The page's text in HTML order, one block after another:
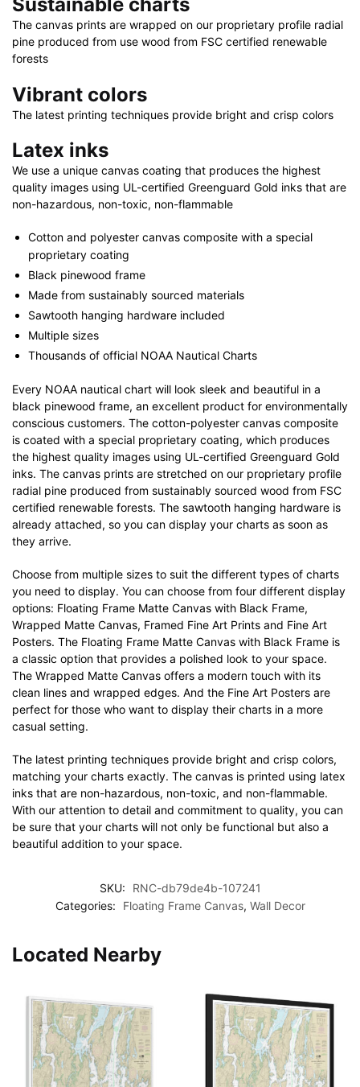
30"
quantity
The canvas prints are wrapped on our proprietary profile radial
pine produced from use wood from FSC certified renewable
forests
Vibrant colors
The latest printing techniques provide bright and crisp colors
Latex inks
We use a unique canvas coating that produces the highest
quality images using UL-certified Greenguard Gold inks that are
non-hazardous, non-toxic, non-flammable
Cotton and polyester canvas composite with a special
proprietary coating
Black pinewood frame
Made from sustainably sourced materials
Sawtooth hanging hardware included
Multiple sizes
Thousands of official NOAA Nautical Charts
Every NOAA nautical chart will look sleek and beautiful in a
black pinewood frame, an excellent product for environmentally
conscious customers. The cotton-polyester canvas composite
is coated with a special proprietary coating, which produces
the highest quality images using UL-certified Greenguard Gold
inks. The canvas prints are stretched on our proprietary profile
radial pine produced from sustainably sourced wood from FSC
certified renewable forests. The sawtooth hanging hardware is
already attached, so you can display your charts as soon as
they arrive.
Choose from multiple sizes to suit the different types of charts
you need to display. You can choose from four different display
options: Floating Frame Matte Canvas with Black Frame,
Wrapped Matte Canvas, Framed Fine Art Prints and Fine Art
Posters. The Floating Frame Matte Canvas with Black Frame is
a classic option that provides a polished look to your space.
The Wrapped Matte Canvas offers a modern touch with its
clean lines and wrapped edges. And the Fine Art Posters are
perfect for those who want to display their charts in a more
casual setting.
The latest printing techniques provide bright and crisp colors,
matching your charts exactly. The canvas is printed using latex
inks that are non-hazardous, non-toxic, and non-flammable.
With our attention to detail and commitment to quality, you can
be sure that your charts will not only be functional but also a
beautiful addition to your space.
SKU:
RNC-db79de4b-107241
Categories:
Floating Frame Canvas, Wall Decor
Located Nearby